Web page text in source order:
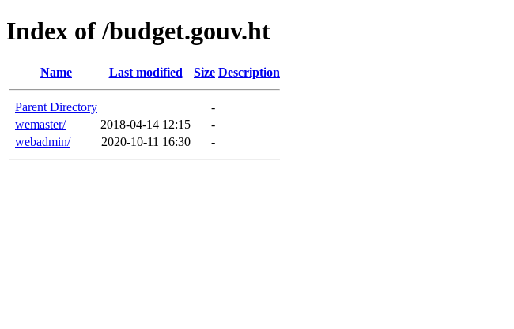
Index of /budget.gouv.ht
Name Last modified Size Description
Parent Directory
-
wemaster/
2018-04-14 12:15
-
webadmin/
2020-10-11 16:30 -